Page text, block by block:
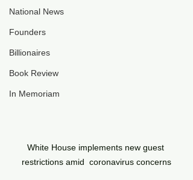
National News
Founders
Billionaires
Book Review
In Memoriam
White House implements new guest
restrictions amid  coronavirus concerns